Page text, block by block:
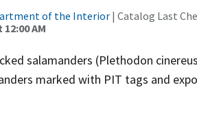
of the Interior| Catalog Last
AM
salamanders (Plethodon
marked with PIT tags and